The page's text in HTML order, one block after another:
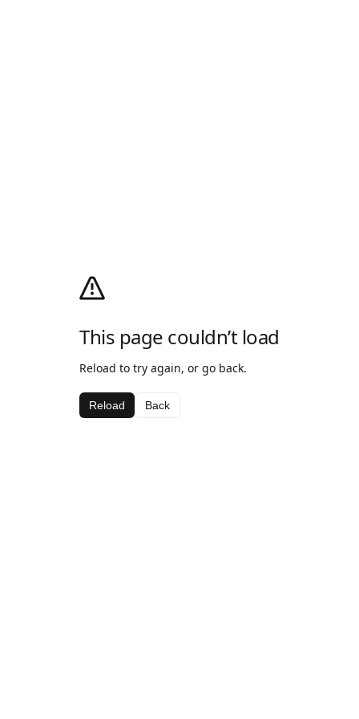
This page couldn’t load
Reload to try again, or go back.
Reload Back